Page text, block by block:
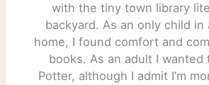
with the tiny town library
backyard. As an only child in
home, I found comfort and
books. As an adult I wanted
Potter, although I admit I’m